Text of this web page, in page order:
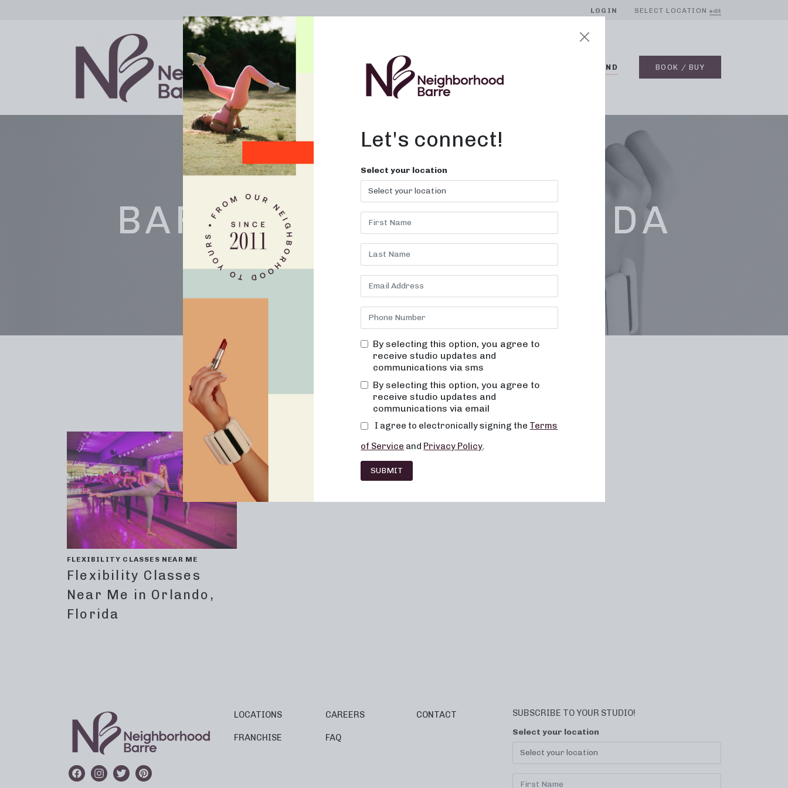
LOGIN SELECT LOCATION edit
ABOUT ON DEMAND BOOK / BUY
BARRE CLASSES FLORIDA
Barre Fitness Lifestyle
FLEXIBILITY CLASSES NEAR ME
Flexibility Classes
Near Me in Orlando,
Florida
LOCATIONS
FRANCHISE
CAREERS
FAQ
CONTACT SUBSCRIBE TO YOUR STUDIO!
Select your location
Let's connect!
Select your location
By selecting this option, you agree to
receive studio updates and
communications via sms
By selecting this option, you agree to
receive studio updates and
communications via email
I agree to electronically signing the Terms
of Service and Privacy Policy.
SUBMIT